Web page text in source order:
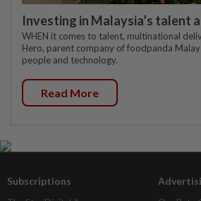
Investing in Malaysia’s talent
WHEN it comes to talent, multinational
Hero, parent company of foodpanda
people and technology.
Read More
Subscriptions